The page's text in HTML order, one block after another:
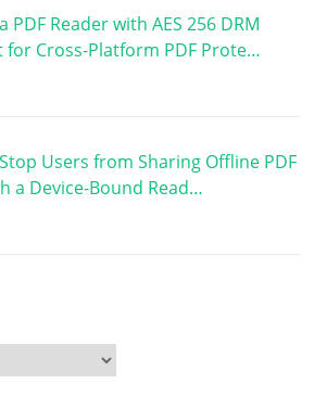
PDF Reader with AES 256 DRM
for Cross-Platform PDF Prote…
Users from Sharing Offline PDF
a Device-Bound Read…